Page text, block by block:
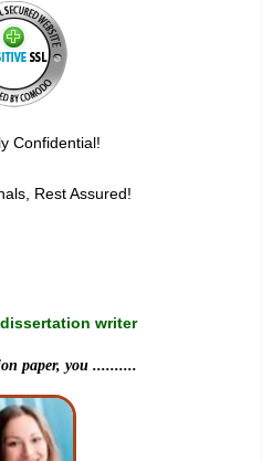
Confidential!
Rest Assured!
writer
paper, you ..........